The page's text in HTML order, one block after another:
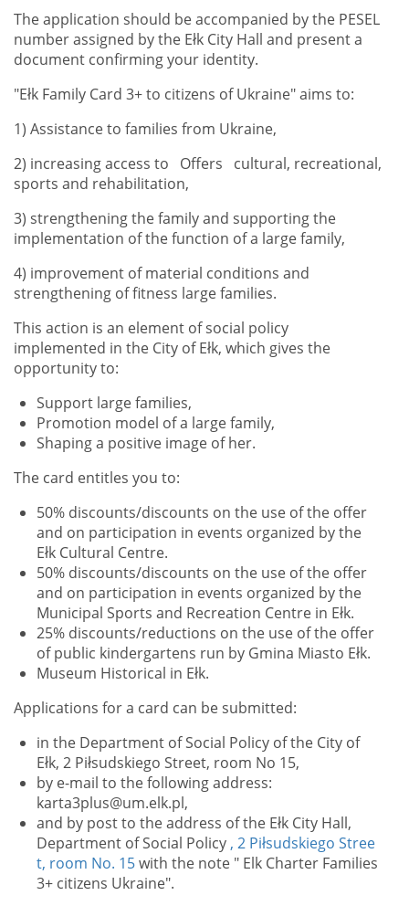
The application should be accompanied by the PESEL
number assigned by the Ełk City Hall and present a
document confirming your identity.
"Ełk Family Card 3+ to citizens of Ukraine" aims to:
1) Assistance to families from Ukraine,
2) increasing access to Offers cultural, recreational,
sports and rehabilitation,
3) strengthening the family and supporting the
implementation of the function of a large family,
4) improvement of material conditions and
strengthening of fitness large families.
This action is an element of social policy
implemented in the City of Ełk, which gives the
opportunity to:
Support large families,
Promotion model of a large family,
Shaping a positive image of her.
The card entitles you to:
50% discounts/discounts on the use of the offer
and on participation in events organized by the
Ełk Cultural Centre.
50% discounts/discounts on the use of the offer
and on participation in events organized by the
Municipal Sports and Recreation Centre in Ełk.
25% discounts/reductions on the use of the offer
of public kindergartens run by Gmina Miasto Ełk.
Museum Historical in Ełk.
Applications for a card can be submitted:
in the Department of Social Policy of the City of
Ełk, 2 Piłsudskiego Street, room No 15,
by e-mail to the following address:
karta3plus@um.elk.pl,
and by post to the address of the Ełk City Hall,
Department of Social Policy , 2 Piłsudskiego Stree
t, room No. 15with the note " Elk Charter Families
3+ citizens Ukraine".